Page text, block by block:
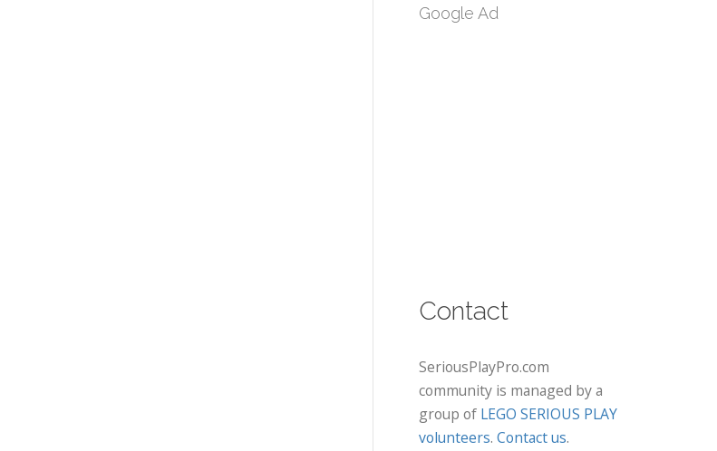
Google Ad
Contact
SeriousPlayPro.com
community is managed by a
group of LEGO SERIOUS PLAY
volunteers. Contact us.